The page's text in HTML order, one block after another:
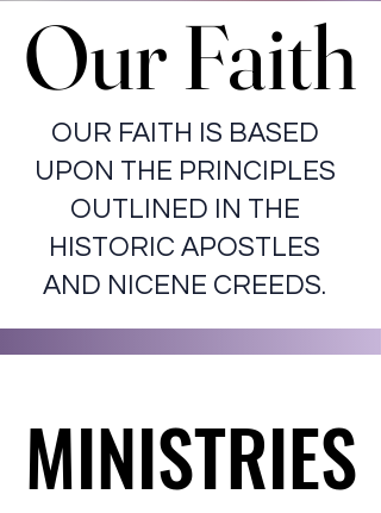
Our Faith
Our Faith
OUR FAITH IS BASED
UPON THE PRINCIPLES
OUTLINED IN THE
HISTORIC APOSTLES
AND NICENE CREEDS.
MINISTRIES
MINISTRIES